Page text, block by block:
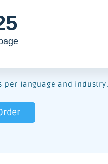
per language and industry.